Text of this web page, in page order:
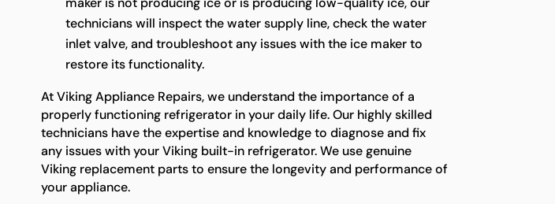
technicians will inspect the water supply line, check the water
inlet valve, and troubleshoot any issues with the ice maker to
restore its functionality.
At Viking Appliance Repairs, we understand the importance of a
properly functioning refrigerator in your daily life. Our highly skilled
technicians have the expertise and knowledge to diagnose and fix
any issues with your Viking built-in refrigerator. We use genuine
Viking replacement parts to ensure the longevity and performance of
your appliance.